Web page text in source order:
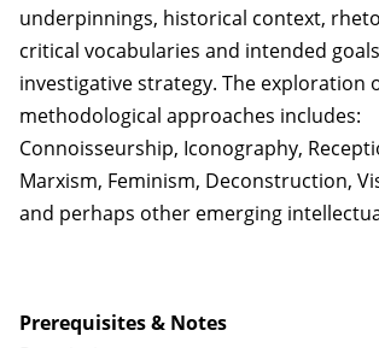
underpinnings, historical context,
critical vocabularies and intended
investigative strategy. The exploration
methodological approaches includes:
Connoisseurship, Iconography,
Marxism, Feminism, Deconstruction,
and perhaps other emerging
Prerequisites & Notes